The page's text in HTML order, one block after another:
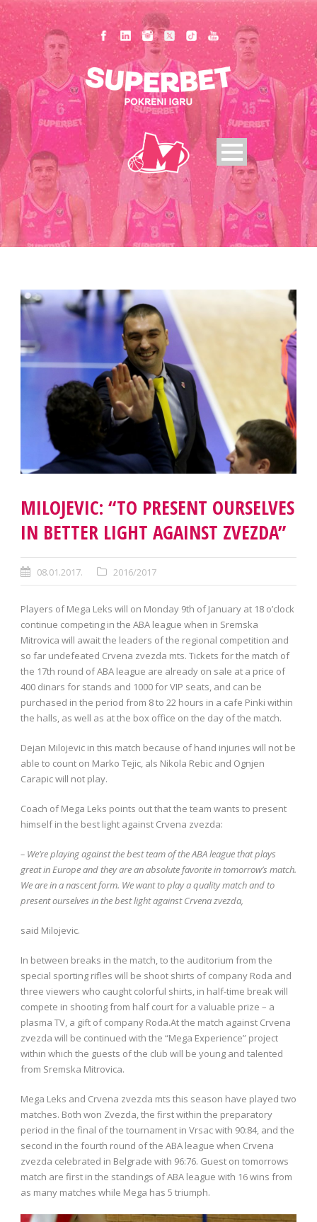
MILOJEVIC: “TO PRESENT OURSELVES
IN BETTER LIGHT AGAINST ZVEZDA”
08.01.2017. 2016/2017
Players of Mega Leks will on Monday 9th of January at 18 o’clock
continue competing in the ABA league when in Sremska
Mitrovica will await the leaders of the regional competition and
so far undefeated Crvena zvezda mts. Tickets for the match of
the 17th round of ABA league are already on sale at a price of
400 dinars for stands and 1000 for VIP seats, and can be
purchased in the period from 8 to 22 hours in a cafe Pinki within
the halls, as well as at the box office on the day of the match.
Dejan Milojevic in this match because of hand injuries will not be
able to count on Marko Tejic, als Nikola Rebic and Ognjen
Carapic will not play.
Coach of Mega Leks points out that the team wants to present
himself in the best light against Crvena zvezda:
– We’re playing against the best team of the ABA league that plays
great in Europe and they are an absolute favorite in tomorrow’s match.
We are in a nascent form. We want to play a quality match and to
present ourselves in the best light against Crvena zvezda,
said Milojevic.
In between breaks in the match, to the auditorium from the
special sporting rifles will be shoot shirts of company Roda and
three viewers who caught colorful shirts, in half-time break will
compete in shooting from half court for a valuable prize – a
plasma TV, a gift of company Roda.At the match against Crvena
zvezda will be continued with the “Mega Experience” project
within which the guests of the club will be young and talented
from Sremska Mitrovica.
Mega Leks and Crvena zvezda mts this season have played two
matches. Both won Zvezda, the first within the preparatory
period in the final of the tournament in Vrsac with 90:84, and the
second in the fourth round of the ABA league when Crvena
zvezda celebrated in Belgrade with 96:76. Guest on tomorrows
match are first in the standings of ABA league with 16 wins from
as many matches while Mega has 5 triumph.